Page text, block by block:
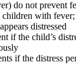
do not prevent
children with fever;
distressed
if the child’s
if the distress